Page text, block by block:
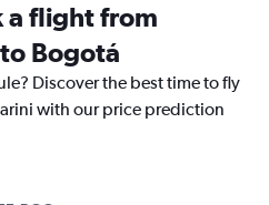
a flight from
Bogotá
Discover the best time to fly
with our price prediction